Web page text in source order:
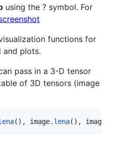
using the ? symbol. For
functions for
and plots.
pass in a 3-D tensor
of 3D tensors (image
(), image. lena(), image